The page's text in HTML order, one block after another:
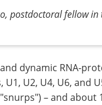
postdoctoral fellow
dynamic RNA-
U1, U2, U4, U6, and
– and